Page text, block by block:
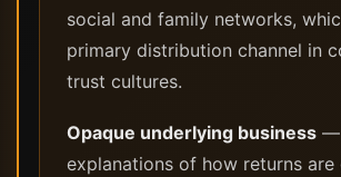
social and family networks,
primary distribution channel in
trust cultures.
Opaque underlying business —
explanations of how returns are